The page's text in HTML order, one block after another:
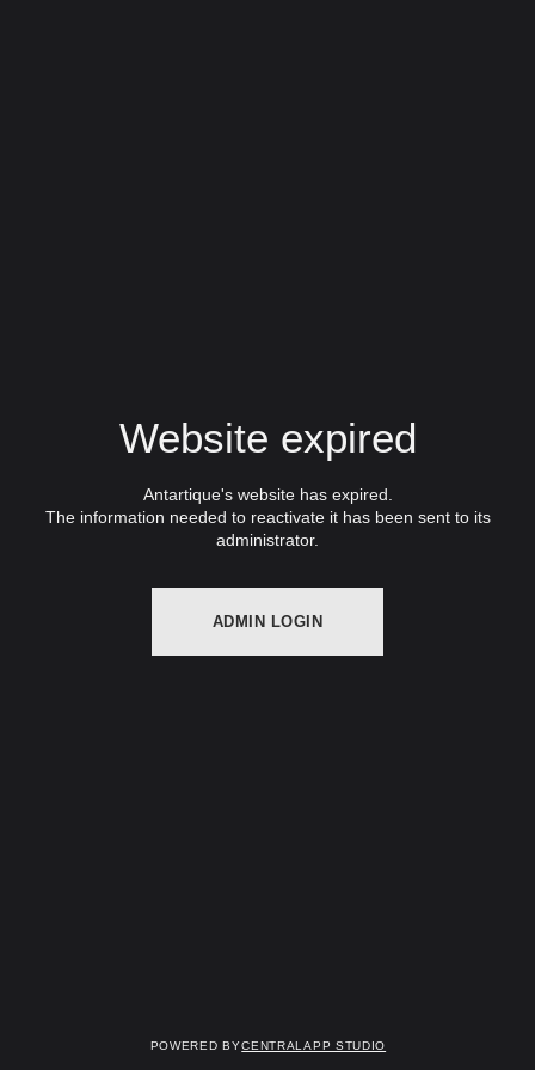
Website expired
Antartique's website has expired.
The information needed to reactivate it has been sent to its
administrator.
ADMIN LOGIN
Powered byCentralapp Studio